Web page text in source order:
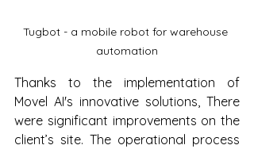
Tugbot - a mobile robot for warehouse
automation
Thanks to the implementation of
Movel AI's innovative solutions, There
were significant improvements on the
client’s site. The operational process